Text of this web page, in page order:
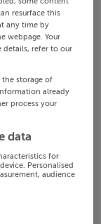
resurface this
any time by
webpage. Your
details, refer to our
storage of
already
process your
data
for
Personalised
audience